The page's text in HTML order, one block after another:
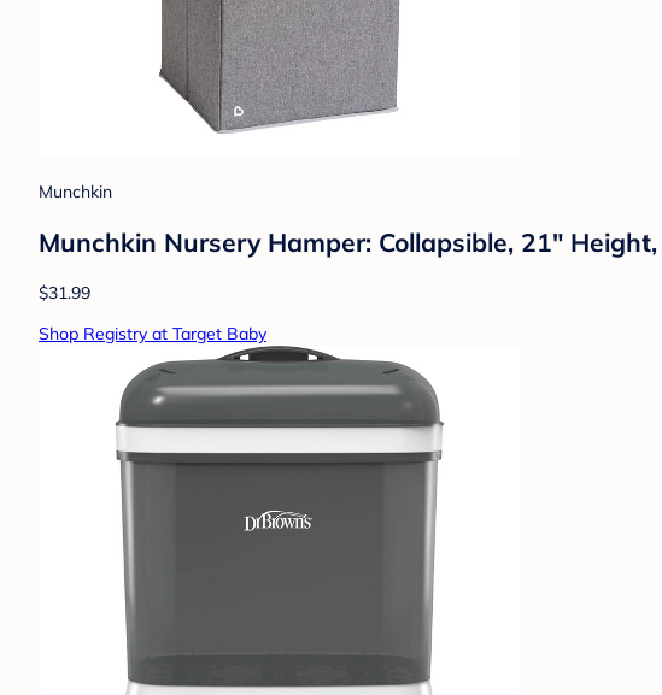
Munchkin
Munchkin Nursery Hamper: Collapsible, 21"
$31.99
Shop Registry at Target Baby